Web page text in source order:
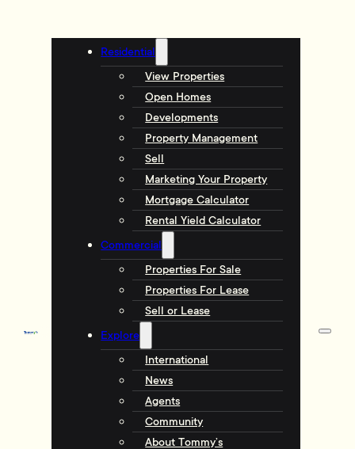
Residential
View Properties
Open Homes
Developments
Property Management
Sell
Marketing Your Property
Mortgage Calculator
Rental Yield Calculator
Commercial
Properties For Sale
Properties For Lease
Sell or Lease
Explore
International
News
Agents
Community
About Tommy’s